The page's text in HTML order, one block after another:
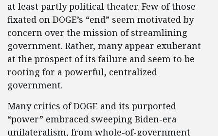
at least partly political theater. Few of those
fixated on DOGE’s “end” seem motivated by
concern over the mission of streamlining
government. Rather, many appear exuberant
at the prospect of its failure and seem to be
rooting for a powerful, centralized
government.
Many critics of DOGE and its purported
“power” embraced sweeping Biden-era
unilateralism, from whole-of-government